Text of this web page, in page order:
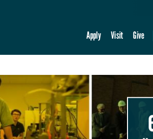
Apply Visit Give